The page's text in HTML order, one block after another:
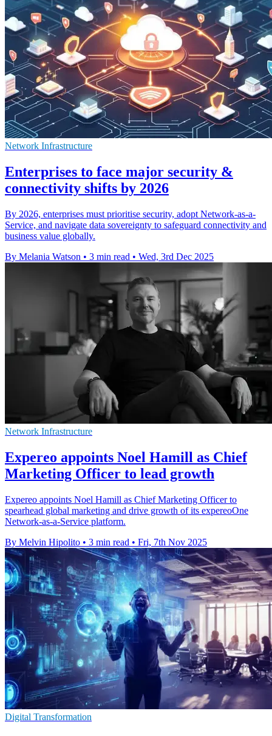
Network Infrastructure
Enterprises to face major security &
connectivity shifts by 2026
By 2026, enterprises must prioritise security, adopt Network-as-a-
Service, and navigate data sovereignty to safeguard connectivity and
business value globally.
By Melania Watson • 3 min read • Wed, 3rd Dec 2025
Network Infrastructure
Expereo appoints Noel Hamill as Chief
Marketing Officer to lead growth
Expereo appoints Noel Hamill as Chief Marketing Officer to
spearhead global marketing and drive growth of its expereoOne
Network-as-a-Service platform.
By Melvin Hipolito • 3 min read • Fri, 7th Nov 2025
Digital Transformation